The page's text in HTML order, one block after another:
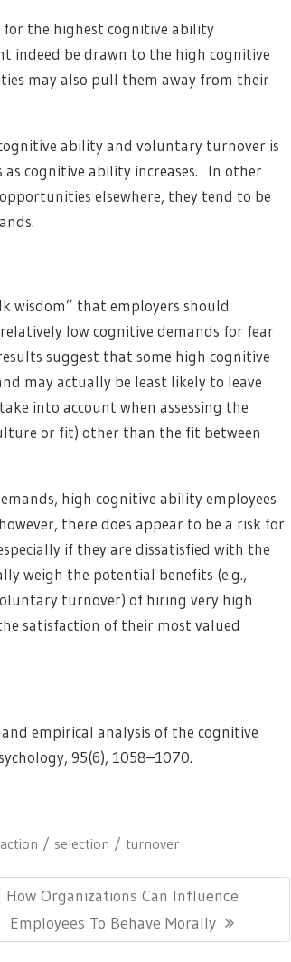
the highest cognitive ability
indeed be drawn to the high cognitive
may also pull them away from their
ability and voluntary turnover is
cognitive ability increases. In other
elsewhere, they tend to be
wisdom” that employers should
low cognitive demands for fear
suggest that some high cognitive
may actually be least likely to leave
into account when assessing the
or fit) other than the fit between
high cognitive ability employees
there does appear to be a risk for
if they are dissatisfied with the
weigh the potential benefits (e.g.,
turnover) of hiring very high
satisfaction of their most valued
and empirical analysis of the cognitive
95(6), 1058–1070.
selection turnover
Next
Post:
How Organizations Can Influence
Employees To Behave Morally